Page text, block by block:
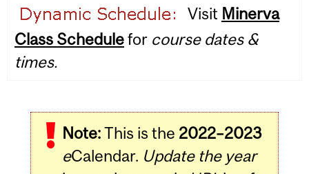
navigation
Visit Minerva
Class Schedulefor course dates &
times.
Note:This is the 2022–2023
eCalendar. Update the year